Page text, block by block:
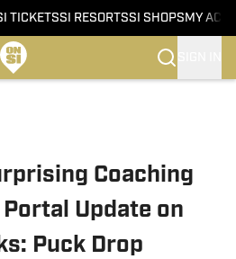
TICKETSSI RESORTSSI SHOPS MY
Coaching
Update on
Puck Drop